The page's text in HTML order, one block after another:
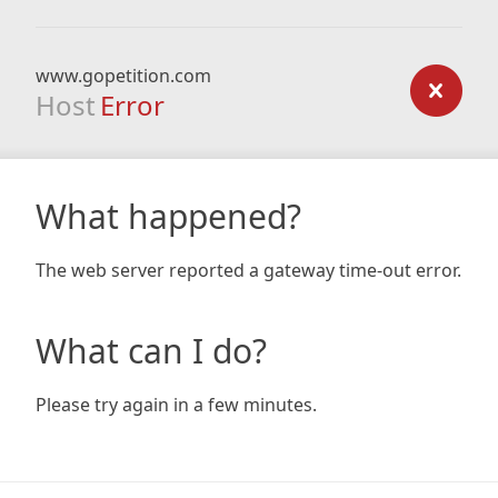
www.gopetition.com
Host Error
What happened?
The web server reported a gateway time-out error.
What can I do?
Please try again in a few minutes.